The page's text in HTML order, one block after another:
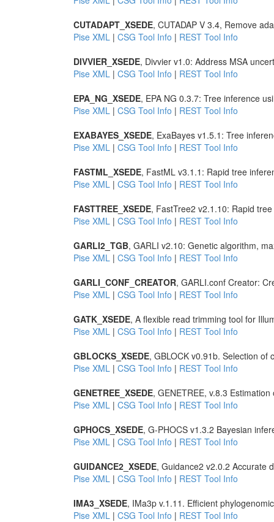
CUTADAPT_XSEDE, CUTADAP V 3.4, Remove
Pise XML | CSG Tool Info | REST Tool Info
DIVVIER_XSEDE, Divvier v1.0: Address MSA
Pise XML | CSG Tool Info | REST Tool Info
EPA_NG_XSEDE, EPA NG 0.3.7: Tree inference
Pise XML | CSG Tool Info | REST Tool Info
EXABAYES_XSEDE, ExaBayes v1.5.1: Tree
Pise XML | CSG Tool Info | REST Tool Info
FASTML_XSEDE, FastML v3.1.1: Rapid tree
Pise XML | CSG Tool Info | REST Tool Info
FASTTREE_XSEDE, FastTree2 v2.1.10: Rapid
Pise XML | CSG Tool Info | REST Tool Info
GARLI2_TGB, GARLI v2.10: Genetic algorithm,
Pise XML | CSG Tool Info | REST Tool Info
GARLI_CONF_CREATOR, GARLI.conf Creator:
Pise XML | CSG Tool Info | REST Tool Info
GATK_XSEDE, A flexible read trimming tool for
Pise XML | CSG Tool Info | REST Tool Info
GBLOCKS_XSEDE, GBLOCK v0.91b. Selection
Pise XML | CSG Tool Info | REST Tool Info
GENETREE_XSEDE, GENETREE, v.8.3
Pise XML | CSG Tool Info | REST Tool Info
GPHOCS_XSEDE, G-PHOCS v1.3.2 Bayesian
Pise XML | CSG Tool Info | REST Tool Info
GUIDANCE2_XSEDE, Guidance2 v2.0.2 Accurate
Pise XML | CSG Tool Info | REST Tool Info
IMA3_XSEDE, IMa3p v.1.11. Efficient
Pise XML | CSG Tool Info | REST Tool Info